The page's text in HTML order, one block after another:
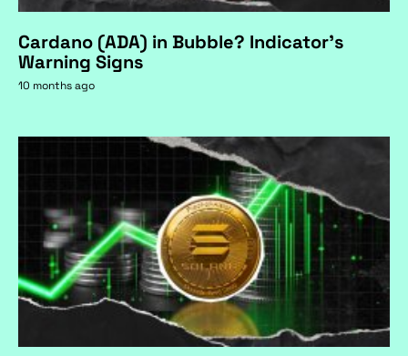
Cardano (ADA) in Bubble? Indicator's
Warning Signs
10 months ago